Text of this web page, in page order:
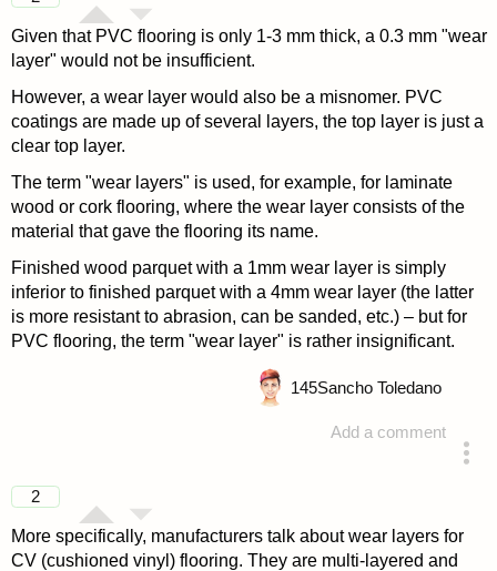
Given that PVC flooring is only 1-3 mm thick, a 0.3 mm "wear
layer" would not be insufficient.
However, a wear layer would also be a misnomer. PVC
coatings are made up of several layers, the top layer is just a
clear top layer.
The term "wear layers" is used, for example, for laminate
wood or cork flooring, where the wear layer consists of the
material that gave the flooring its name.
Finished wood parquet with a 1mm wear layer is simply
inferior to finished parquet with a 4mm wear layer (the latter
is more resistant to abrasion, can be sanded, etc.) – but for
PVC flooring, the term "wear layer" is rather insignificant.
Add a comment
145Sancho Toledano
2
More specifically, manufacturers talk about wear layers for
CV (cushioned vinyl) flooring. They are multi-layered and